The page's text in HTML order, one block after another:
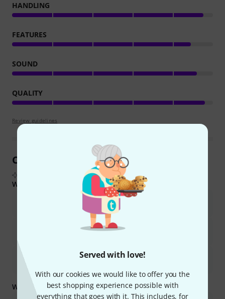
Served with love!
With our cookies we would like to offer you the
best shopping experience possible with
everything that goes with it. This includes, for
HANDLING
FEATURES
SOUND
QUALITY
Review guidelines
Customer Reviews at a Glance
From real buyer reviews summarised by AI
What buyers liked:
The amplifier offers excellent sound quality and is surprisingly
loud for its size and wattage.
It is lightweight, compact, and highly portable, making it ideal for
It provides great value for its price, making it a suitable choice
for beginners and experienced bassists alike.
What you should know too: